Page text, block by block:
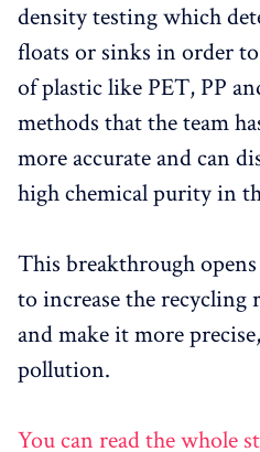
density testing which
floats or sinks in order
of plastic like PET, PP
methods that the team
more accurate and can
high chemical purity in
This breakthrough
to increase the recycling
and make it more
pollution.
You can read the whole